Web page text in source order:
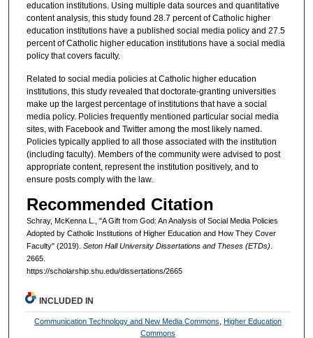
education institutions. Using multiple data sources and quantitative
content analysis, this study found 28.7 percent of Catholic higher
education institutions have a published social media policy and 27.5
percent of Catholic higher education institutions have a social media
policy that covers faculty.
Related to social media policies at Catholic higher education
institutions, this study revealed that doctorate-granting universities
make up the largest percentage of institutions that have a social
media policy. Policies frequently mentioned particular social media
sites, with Facebook and Twitter among the most likely named.
Policies typically applied to all those associated with the institution
(including faculty). Members of the community were advised to post
appropriate content, represent the institution positively, and to
ensure posts comply with the law.
Recommended Citation
Schray, McKenna L., "A Gift from God: An Analysis of Social Media Policies
Adopted by Catholic Institutions of Higher Education and How They Cover
Faculty" (2019). Seton Hall University Dissertations and Theses (ETDs)
2665.
https://scholarship.shu.edu/dissertations/2665
INCLUDED IN
Communication Technology and New Media Commons ,Higher Education
Commons